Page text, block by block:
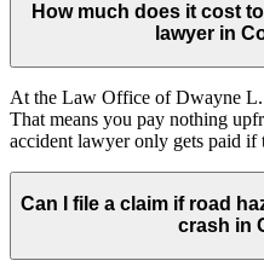
How much does it cost
lawyer in
At the Law Office of Dwayne
That means you pay nothing
accident lawyer only gets paid
Can I file a claim if road
crash in